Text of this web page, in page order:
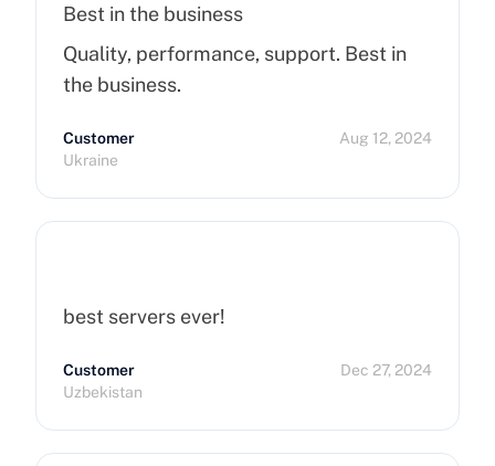
Best in the business
Quality, performance, support. Best in
the business.
Customer
Ukraine
Aug 12, 2024
best servers ever!
Customer
Uzbekistan
Dec 27, 2024